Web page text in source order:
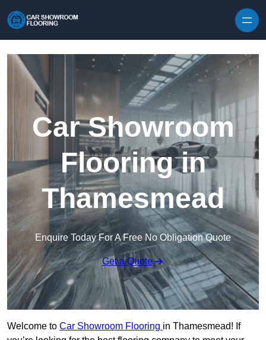
Car Showroom
Flooring in
Thamesmead
Enquire Today For A Free No Obligation Quote
Get a Quote
Welcome to Car Showroom Flooring in Thamesmead! If